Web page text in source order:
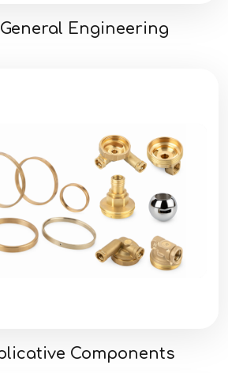
Engineering
Components